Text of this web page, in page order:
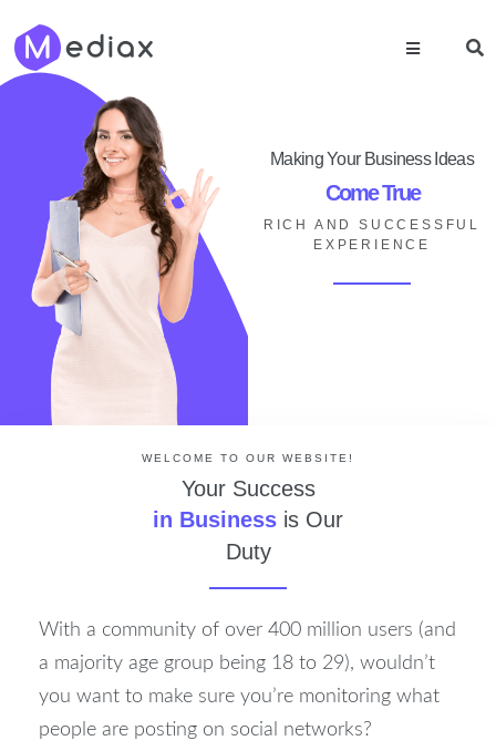
Making Your Business Ideas
Come True
RICH AND SUCCESSFUL
EXPERIENCE
WELCOME TO OUR WEBSITE!
Your Success
in Business is Our
Duty
With a community of over 400 million users (and
a majority age group being 18 to 29), wouldn’t
you want to make sure you’re monitoring what
people are posting on social networks?